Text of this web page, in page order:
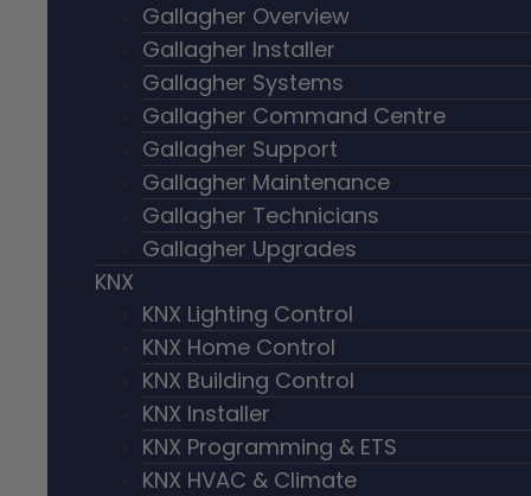
Gallagher Overview
Gallagher Installer
Gallagher Systems
Gallagher Command Centre
Gallagher Support
Gallagher Maintenance
Gallagher Technicians
Gallagher Upgrades
KNX
KNX Lighting Control
KNX Home Control
KNX Building Control
KNX Installer
KNX Programming & ETS
KNX HVAC & Climate